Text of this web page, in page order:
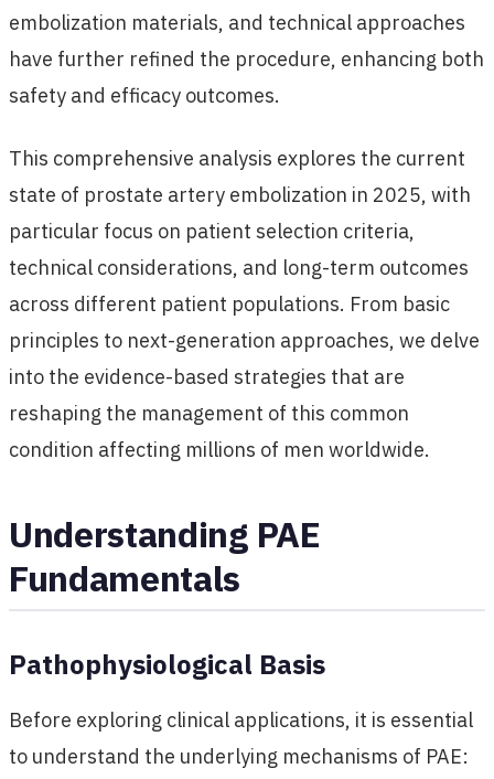
embolization materials, and technical approaches
have further refined the procedure, enhancing both
safety and efficacy outcomes.
This comprehensive analysis explores the current
state of prostate artery embolization in 2025, with
particular focus on patient selection criteria,
technical considerations, and long-term outcomes
across different patient populations. From basic
principles to next-generation approaches, we delve
into the evidence-based strategies that are
reshaping the management of this common
condition affecting millions of men worldwide.
Understanding PAE
Fundamentals
Pathophysiological Basis
Before exploring clinical applications, it is essential
to understand the underlying mechanisms of PAE: